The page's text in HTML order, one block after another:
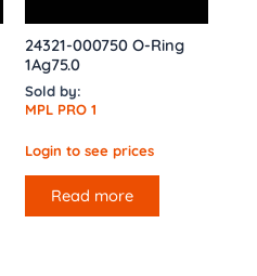
24321-000750 O-Ring
1Ag75.0
Sold by:
MPL PRO 1
Login to see prices
Read more